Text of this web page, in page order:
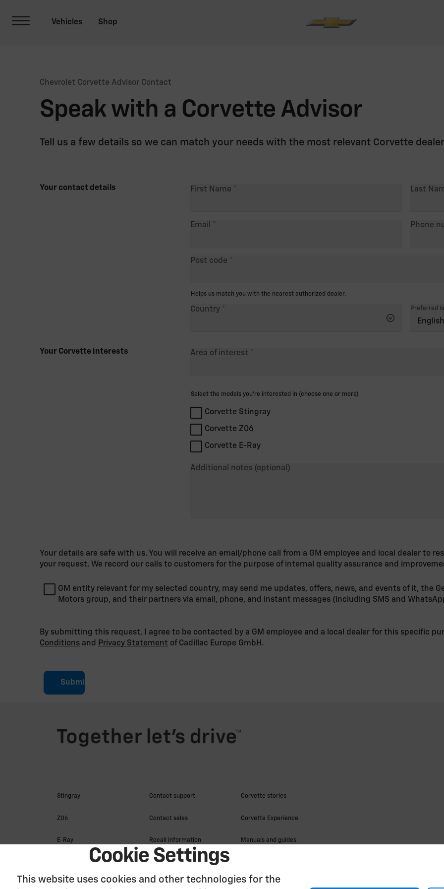
Cookie Settings
This website uses cookies and other technologies for the
Chevrolet Corvette Advisor Contact
Speak with a Corvette Advisor
Tell us a few details so we can match your needs with the most relevant Corvette
Your contact details First Name Last
Email Phone
Post code
Helps us match you with the nearest authorized dealer.
Country Preferred
Your Corvette interests Area of interest
Select the models you're interested in (choose one or more)
Corvette Stingray
Corvette Z06
Corvette E-Ray
Additional notes (optional)
Your details are safe with us. You will receive an email/phone call from a GM employee and local dealer to
your request. We record our calls to customers for the purpose of internal quality assurance and
GM entity relevant for my selected country, may send me updates, offers, news, and events of it, the
Motors group, and their partners via email, phone, and instant messages (including SMS and
By submitting this request, I agree to be contacted by a GM employee and a local dealer for this specific
Conditions and Privacy Statement of Cadillac Europe GmbH.
Submit